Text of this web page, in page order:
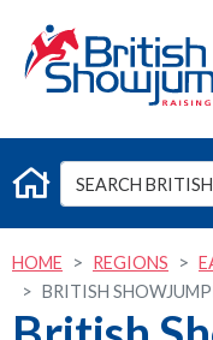
HOME REGIONS
BRITISH